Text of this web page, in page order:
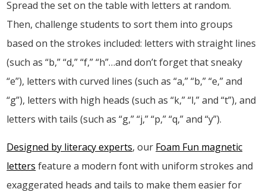
Spread the set on the table with letters at random.
Then, challenge students to sort them into groups
based on the strokes included: letters with straight lines
(such as “b,” “d,” “f,” “h”…and don’t forget that sneaky
“e”), letters with curved lines (such as “a,” “b,” “e,” and
“g”), letters with high heads (such as “k,” “l,” and “t”), and
letters with tails (such as “g,” “j,” “p,” “q,” and “y”).
Designed by literacy experts, our Foam Fun magnetic
letters feature a modern font with uniform strokes and
exaggerated heads and tails to make them easier for